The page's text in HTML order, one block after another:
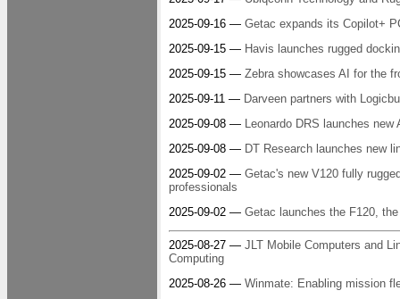
2025-09-16 — Getac expands its Copilot+
2025-09-15 — Havis launches rugged
2025-09-15 — Zebra showcases AI for the
2025-09-11 — Darveen partners with
2025-09-08 — Leonardo DRS launches
2025-09-08 — DT Research launches new
2025-09-02 — Getac's new V120 fully
professionals
2025-09-02 — Getac launches the F120,
2025-08-27 — JLT Mobile Computers and
Computing
2025-08-26 — Winmate: Enabling mission